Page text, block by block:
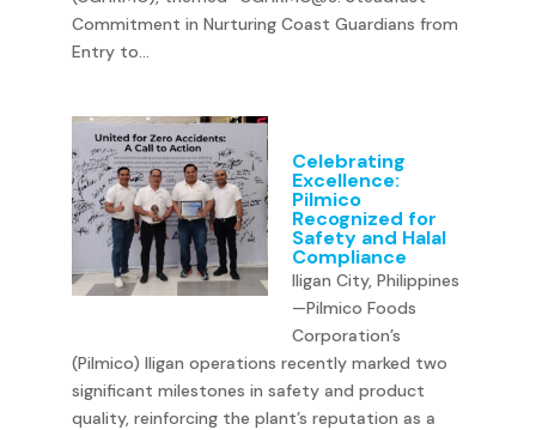
Commitment in Nurturing Coast Guardians from
Entry to...
Celebrating
Excellence:
Pilmico
Recognized for
Safety and Halal
Compliance
Iligan City, Philippines
—Pilmico Foods
Corporation’s
(Pilmico) Iligan operations recently marked two
significant milestones in safety and product
quality, reinforcing the plant’s reputation as a